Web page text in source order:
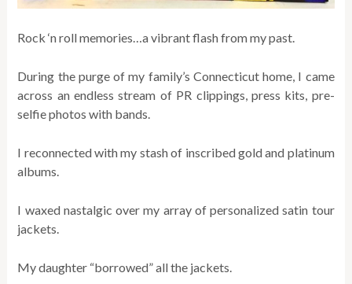
Rock ‘n roll memories…a vibrant flash from my past.
During the purge of my family’s Connecticut home, I came
across an endless stream of PR clippings, press kits, pre-
selfie photos with bands.
I reconnected with my stash of inscribed gold and platinum
albums.
I waxed nastalgic over my array of personalized satin tour
jackets.
My daughter “borrowed” all the jackets.